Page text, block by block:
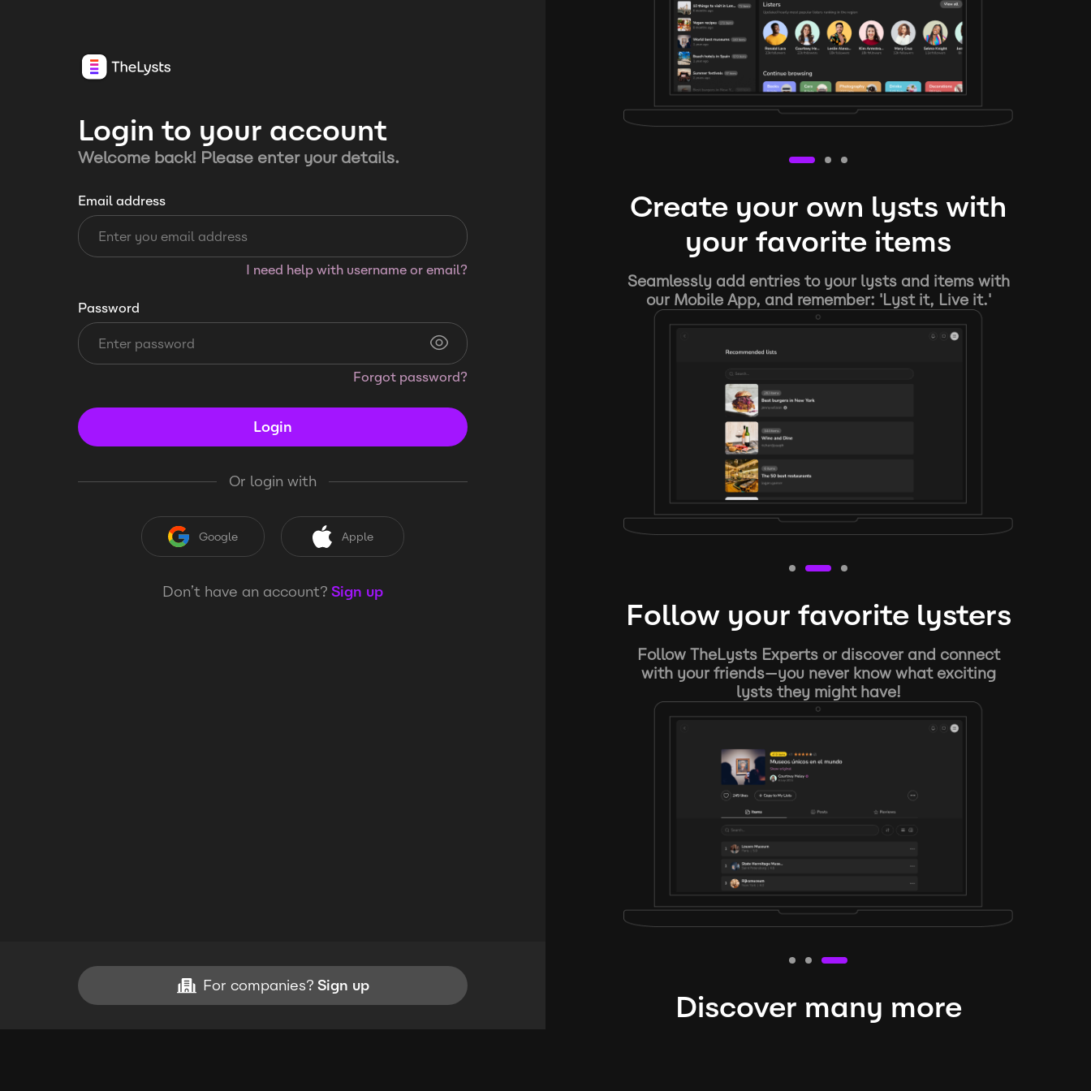
Login to your account
Welcome back! Please enter your details.
Email address
I need help with username or email?
Password
Forgot password?
Login
Or login with
Google Apple
Don’t have an account? Sign up
For companies? Sign up
Create your own lysts with
your favorite items
Seamlessly add entries to your lysts and items with
our Mobile App, and remember: 'Lyst it, Live it.'
Follow your favorite lysters
Follow TheLysts Experts or discover and connect
with your friends—you never know what exciting
lysts they might have!
Discover many more